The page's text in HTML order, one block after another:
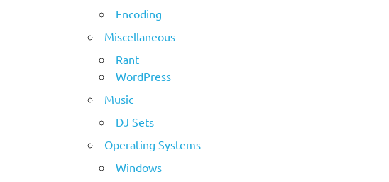
Encoding
Miscellaneous
Rant
WordPress
Music
DJ Sets
Operating Systems
Windows